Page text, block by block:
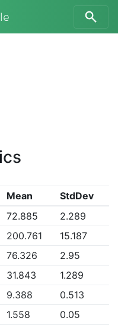
Mean
StdDev
72.885
2.289
200.761
15.187
76.326
2.95
31.843
1.289
9.388
0.513
1.558
0.05